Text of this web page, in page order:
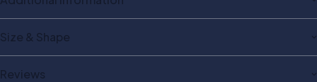
Size & Shape
Reviews